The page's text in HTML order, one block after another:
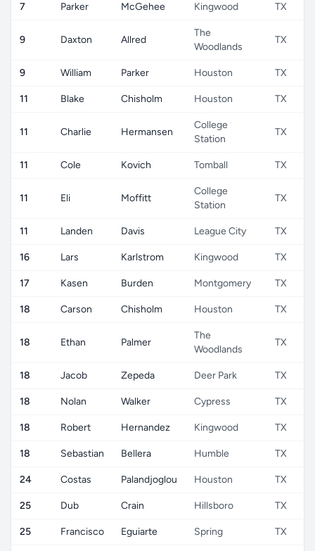
7 Parker McGehee Kingwood TX
9 Daxton Allred
The
Woodlands
TX
9 William Parker Houston TX
11 Blake Chisholm Houston TX
11 Charlie Hermansen
College
Station
TX
11 Cole Kovich Tomball TX
11 Eli Moffitt
College
Station
TX
11 Landen Davis League City TX
16 Lars Karlstrom Kingwood TX
17 Kasen Burden Montgomery TX
18 Carson Chisholm Houston TX
18 Ethan Palmer
The
Woodlands
TX
18 Jacob Zepeda Deer Park TX
18 Nolan Walker Cypress TX
18 Robert Hernandez Kingwood TX
18 Sebastian Bellera Humble TX
24 Costas Palandjoglou Houston TX
25 Dub Crain Hillsboro TX
25 Francisco Eguiarte Spring TX